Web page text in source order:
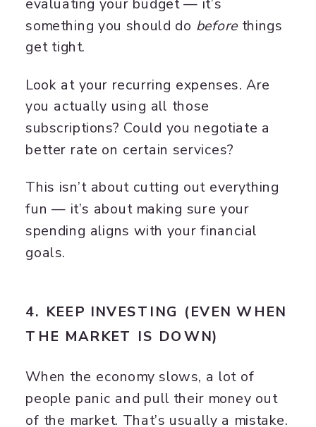
evaluating your budget — it’s
something you should do beforethings
get tight.
Look at your recurring expenses. Are
you actually using all those
subscriptions? Could you negotiate a
better rate on certain services?
This isn’t about cutting out everything
fun — it’s about making sure your
spending aligns with your financial
goals.
4. KEEP INVESTING (EVEN WHEN
THE MARKET IS DOWN)
When the economy slows, a lot of
people panic and pull their money out
of the market. That’s usually a mistake.